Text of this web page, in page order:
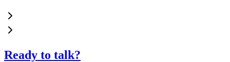
Ready to talk?